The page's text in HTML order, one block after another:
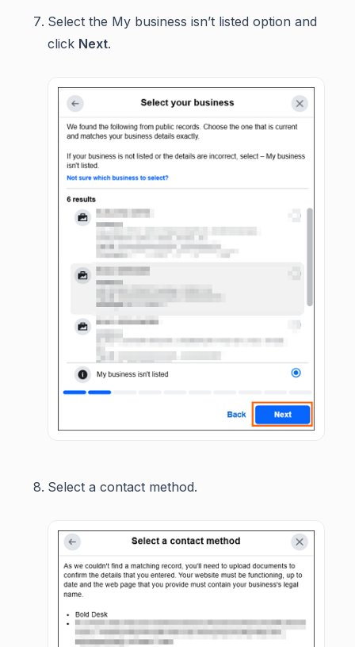
Select the My business isn’t listed option and
click Next.
Select a contact method.